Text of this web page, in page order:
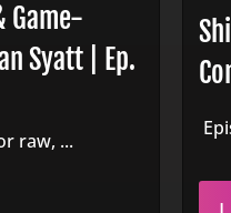
Game-
Syatt | Ep.
raw, ...